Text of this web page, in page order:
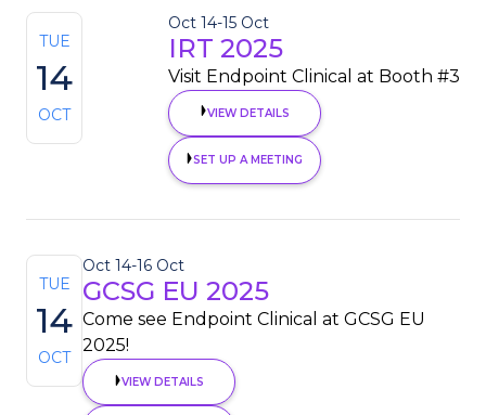
TUE
14
OCT
Oct 14-15 Oct
IRT 2025
Visit Endpoint Clinical at Booth #3
VIEW DETAILS
SET UP A MEETING
TUE
14
OCT
Oct 14-16 Oct
GCSG EU 2025
Come see Endpoint Clinical at GCSG EU
2025!
VIEW DETAILS